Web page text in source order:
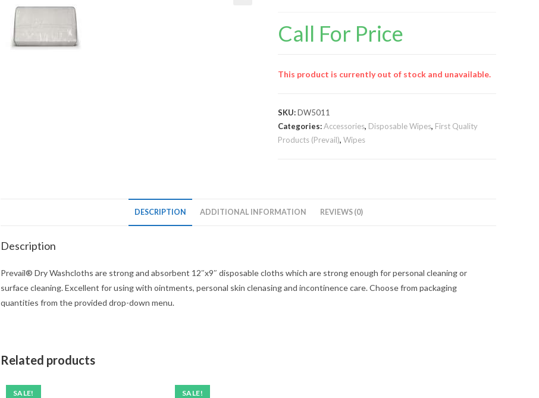
Call For Price
This product is currently out of stock and unavailable.
SKU:DW5011
Categories:Accessories, Disposable Wipes, First Quality
Products (Prevail),Wipes
DESCRIPTION ADDITIONAL INFORMATION REVIEWS (0)
Description
Prevail® Dry Washcloths are strong and absorbent 12″x9″ disposable cloths which are strong enough for personal cleaning or
surface cleaning. Excellent for using with ointments, personal skin clenasing and incontinence care. Choose from packaging
quantities from the provided drop-down menu.
Related products
SALE! SALE!